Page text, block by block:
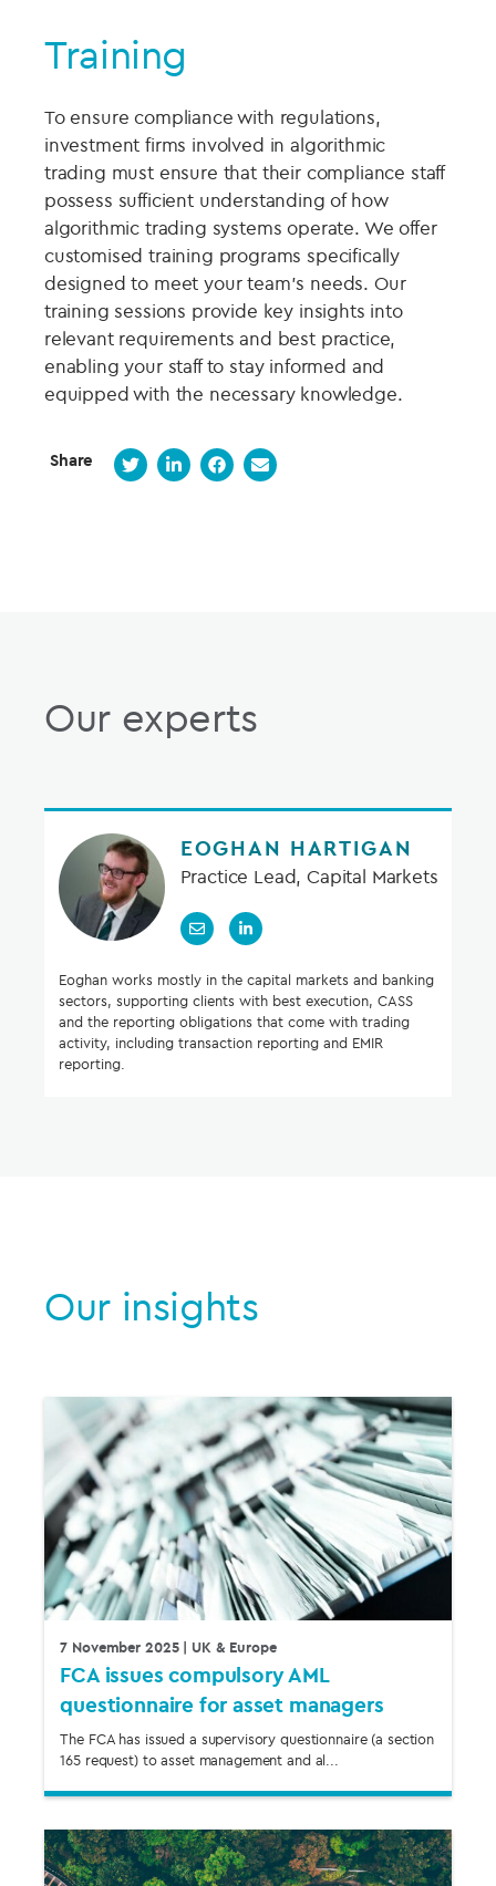
Training
To ensure compliance with regulations,
investment firms involved in algorithmic
trading must ensure that their compliance staff
possess sufficient understanding of how
algorithmic trading systems operate. We offer
customised training programs specifically
designed to meet your team's needs. Our
training sessions provide key insights into
relevant requirements and best practice,
enabling your staff to stay informed and
equipped with the necessary knowledge.
Share
Our experts
EOGHAN HARTIGAN
Practice Lead, Capital Markets
Eoghan works mostly in the capital markets and banking
sectors, supporting clients with best execution, CASS
and the reporting obligations that come with trading
activity, including transaction reporting and EMIR
reporting.
Our insights
7 November 2025| UK & Europe
FCA issues compulsory AML
questionnaire for asset managers
The FCA has issued a supervisory questionnaire (a section
165 request) to asset management and al...